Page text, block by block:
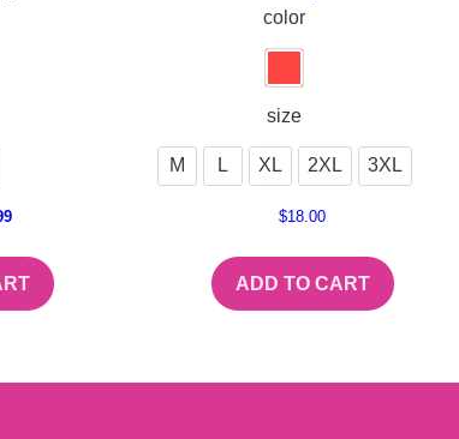
color
size
M L XL 2XL 3XL
$18.00
ADD TO CART